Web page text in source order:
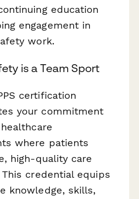
education
engagement in
work.
is a Team Sport
certification
your commitment
where patients
high-quality care
credential equips
knowledge, skills,